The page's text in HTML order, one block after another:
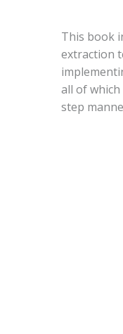
This book
extraction
all of
step